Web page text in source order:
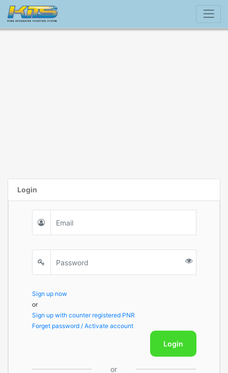
Login
Sign up now
or
Sign up with counter registered PNR
Forget password / Activate account
Login
or